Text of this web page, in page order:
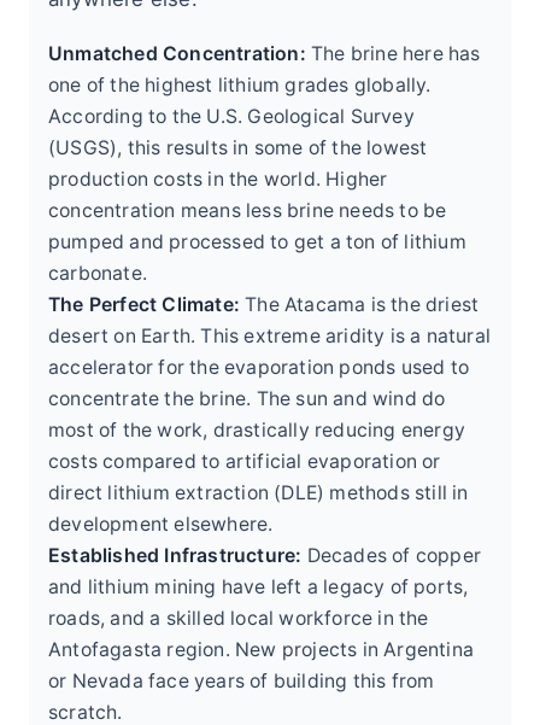
Unmatched Concentration: The brine here has
one of the highest lithium grades globally.
According to the U.S. Geological Survey
(USGS), this results in some of the lowest
production costs in the world. Higher
concentration means less brine needs to be
pumped and processed to get a ton of lithium
carbonate.
The Perfect Climate: The Atacama is the driest
desert on Earth. This extreme aridity is a natural
accelerator for the evaporation ponds used to
concentrate the brine. The sun and wind do
most of the work, drastically reducing energy
costs compared to artificial evaporation or
direct lithium extraction (DLE) methods still in
development elsewhere.
Established Infrastructure: Decades of copper
and lithium mining have left a legacy of ports,
roads, and a skilled local workforce in the
Antofagasta region. New projects in Argentina
or Nevada face years of building this from
scratch.